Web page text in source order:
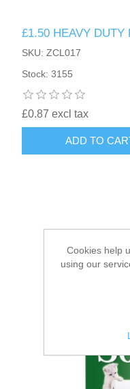
HAIR
£1.50 HEAVY DUTY
SKU: ZCL017
Stock: 3155
£0.87 excl tax
ADD TO
Cookies help
using our